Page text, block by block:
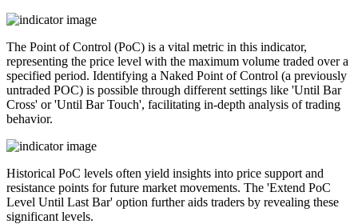
The Point of Control (PoC) is a vital metric in this indicator,
representing the price level with the maximum volume traded over a
specified period. Identifying a Naked Point of Control (a previously
untraded POC) is possible through different settings like 'Until Bar
Cross' or 'Until Bar Touch', facilitating in-depth analysis of trading
behavior.
Historical PoC levels often yield insights into price support and
resistance points for future market movements. The 'Extend PoC
Level Until Last Bar' option further aids traders by revealing these
significant levels.